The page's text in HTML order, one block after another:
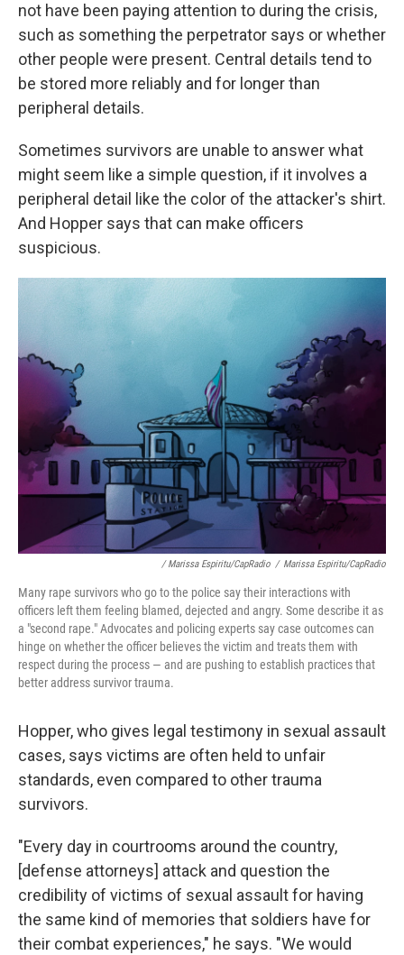
not have been paying attention to during the crisis,
such as something the perpetrator says or whether
other people were present. Central details tend to
be stored more reliably and for longer than
peripheral details.
Sometimes survivors are unable to answer what
might seem like a simple question, if it involves a
peripheral detail like the color of the attacker's shirt.
And Hopper says that can make officers
suspicious.
/ Marissa Espiritu/CapRadio / Marissa Espiritu/CapRadio
Many rape survivors who go to the police say their interactions with
officers left them feeling blamed, dejected and angry. Some describe it as
a "second rape." Advocates and policing experts say case outcomes can
hinge on whether the officer believes the victim and treats them with
respect during the process — and are pushing to establish practices that
better address survivor trauma.
Hopper, who gives legal testimony in sexual assault
cases, says victims are often held to unfair
standards, even compared to other trauma
survivors.
"Every day in courtrooms around the country,
[defense attorneys] attack and question the
credibility of victims of sexual assault for having
the same kind of memories that soldiers have for
their combat experiences," he says. "We would